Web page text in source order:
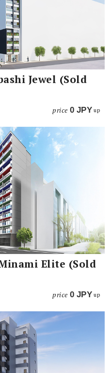
Jewel (Sold
price 0 JPY up
Elite (Sold
price 0 JPY up